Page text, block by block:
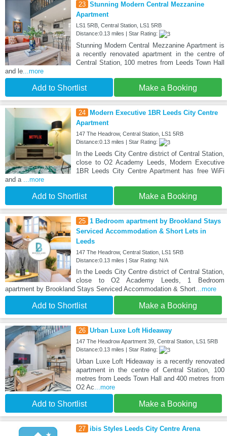
23 Stunning Modern Central Mezzanine
Apartment
LS1 5RB, Central Station, LS1 5RB
Distance:0.13 miles | Star Rating:
Stunning Modern Central Mezzanine Apartment is
a recently renovated apartment in the centre of
Central Station, 100 metres from Leeds Town Hall
and le...more
Add to Shortlist Make a Booking
24
Modern Executive 1BR Leeds City Centre
Apartment
147 The Headrow, Central Station, LS1 5RB
Distance:0.13 miles | Star Rating:
In the Leeds City Centre district of Central Station,
close to O2 Academy Leeds, Modern Executive
1BR Leeds City Centre Apartment has free WiFi
and a ...more
Add to Shortlist Make a Booking
25 1 Bedroom apartment by Brookland Stays
Serviced Accommodation & Short Lets in
Leeds
147 The Headrow, Central Station, LS1 5RB
Distance:0.13 miles | Star Rating: N/A
In the Leeds City Centre district of Central Station,
close to O2 Academy Leeds, 1 Bedroom
apartment by Brookland Stays Serviced Accommodation & Short...more
Add to Shortlist Make a Booking
26 Urban Luxe Loft Hideaway
147 The Headrow Apartment 39, Central Station, LS1 5RB
Distance:0.13 miles | Star Rating:
Urban Luxe Loft Hideaway is a recently renovated
apartment in the centre of Central Station, 100
metres from Leeds Town Hall and 400 metres from
O2 Ac...more
Add to Shortlist Make a Booking
27 ibis Styles Leeds City Centre Arena